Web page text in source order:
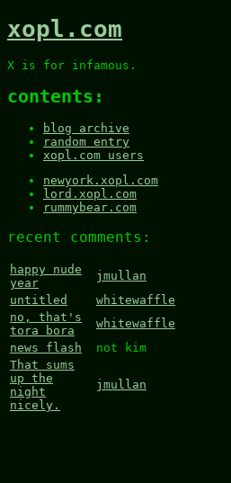
xopl.com
X is for infamous.
contents:
blog archive
random entry
xopl.com users
newyork.xopl.com
lord.xopl.com
rummybear.com
recent comments:
happy nude
year
jmullan
untitled
whitewaffle
no, that's
tora bora
whitewaffle
news flash
not kim
That sums
up the
night
nicely.
jmullan